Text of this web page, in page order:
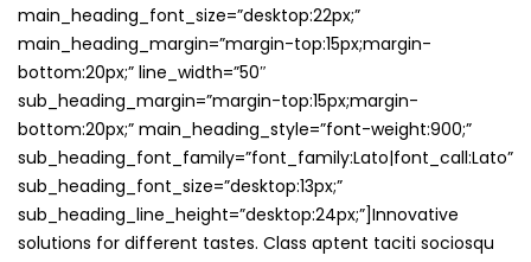
main_heading_font_size=”desktop:22px;”
main_heading_margin=”margin-top:15px;margin-
bottom:20px;” line_width=”50″
sub_heading_margin=”margin-top:15px;margin-
bottom:20px;” main_heading_style=”font-weight:900;”
sub_heading_font_family=”font_family:Lato|font_call:Lato”
sub_heading_font_size=”desktop:13px;”
sub_heading_line_height=”desktop:24px;”]Innovative
solutions for different tastes. Class aptent taciti sociosqu